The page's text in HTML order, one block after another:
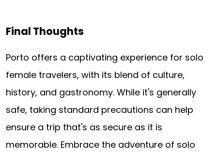
Final Thoughts
Porto offers a captivating experience for solo
female travelers, with its blend of culture,
history, and gastronomy. While it's generally
safe, taking standard precautions can help
ensure a trip that's as secure as it is
memorable. Embrace the adventure of solo